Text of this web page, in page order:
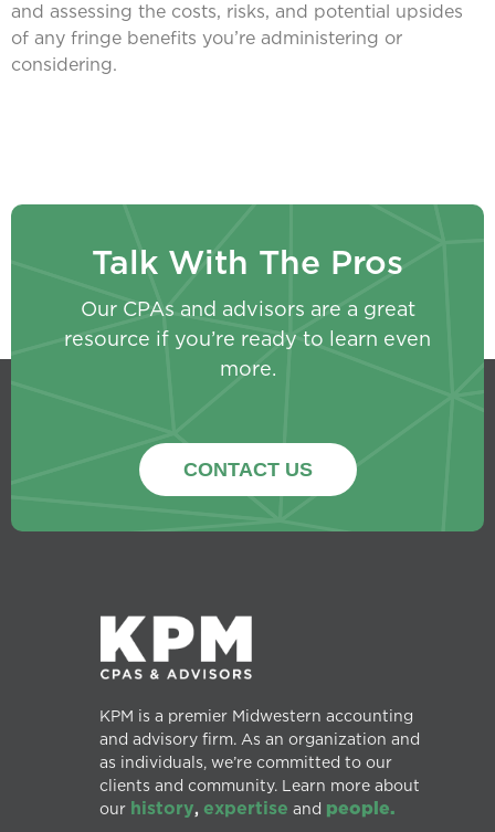
and assessing the costs, risks, and potential upsides
of any fringe benefits you’re administering or
considering.
Talk With The Pros
Our CPAs and advisors are a great
resource if you’re ready to learn even
more.
CONTACT US
KPM is a premier Midwestern accounting
and advisory firm. As an organization and
as individuals, we’re committed to our
clients and community. Learn more about
our history, expertise and people.